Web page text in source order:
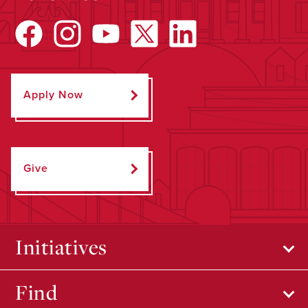
Apply Now
Give
Initiatives
Find